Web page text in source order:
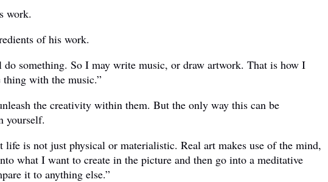
work.
of his work.
something. So I may write music, or draw artwork. That is how I
with the music.”
the creativity within them. But the only way this can be
yourself.
is not just physical or materialistic. Real art makes use of the mind,
what I want to create in the picture and then go into a meditative
it to anything else.”